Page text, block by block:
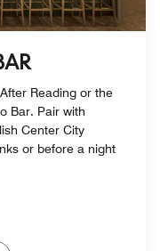
Reading or the
Bar. Pair with
Center City
or before a night